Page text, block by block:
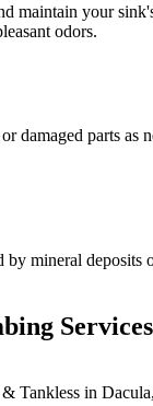
maintain your
odors.
parts
mineral
Services
in